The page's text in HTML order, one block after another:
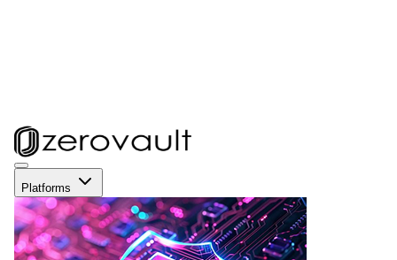
Platforms